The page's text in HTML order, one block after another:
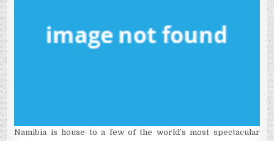
Namibia is house to a few of the world’s most spectacular